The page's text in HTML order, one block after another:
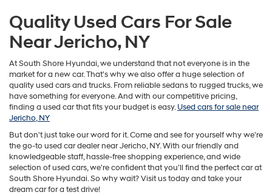
Quality Used Cars For Sale
Near Jericho, NY
At South Shore Hyundai, we understand that not everyone is in the
market for a new car. That's why we also offer a huge selection of
quality used cars and trucks. From reliable sedans to rugged trucks, we
have something for everyone. And with our competitive pricing,
finding a used car that fits your budget is easy.Used cars for sale near
Jericho, NY
But don't just take our word for it. Come and see for yourself why we're
the go-to used car dealer near Jericho, NY. With our friendly and
knowledgeable staff, hassle-free shopping experience, and wide
selection of used cars, we're confident that you'll find the perfect car at
South Shore Hyundai. So why wait? Visit us today and take your
dream car for a test drive!